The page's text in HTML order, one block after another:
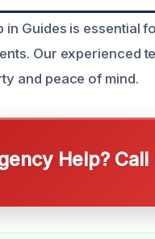
in Guides is essential
Our experienced
and peace of mind.
Help? Call